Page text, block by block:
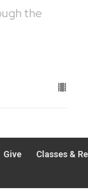
the
Give Classes &